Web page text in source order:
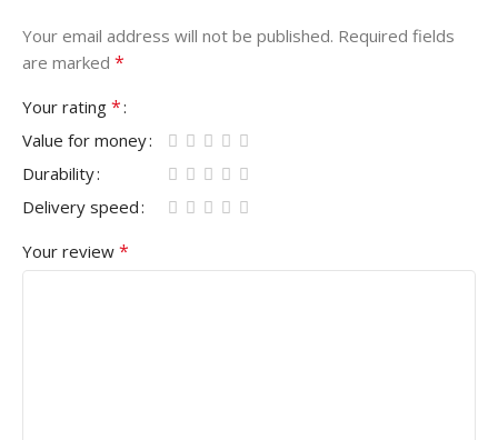
Your email address will not be published. Required fields
are marked *
Your rating *
Value for money
Durability
Delivery speed
Your review *